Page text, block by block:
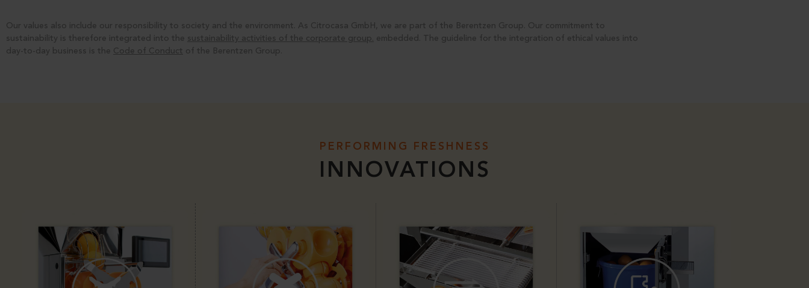
Our values also include our responsibility to society and the environment. As Citrocasa GmbH, we are part of the Berentzen Group . Our commitment to
sustainability is therefore integrated into the sustainability activities of the corporate group.
embedded. The guideline for the integration of ethical values into
day-to-day business is the Code of Conduct of the Berentzen Group.
PERFORMING FRESHNESS
INNOVATIONS